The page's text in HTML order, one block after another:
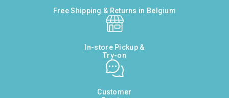
Free Shipping & Returns in Belgium
In-store Pickup &
Try-on
Customer